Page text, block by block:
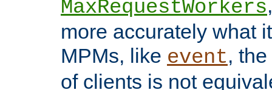
MaxRequestWorkers
more accurately what
MPMs, like event,
of clients is not